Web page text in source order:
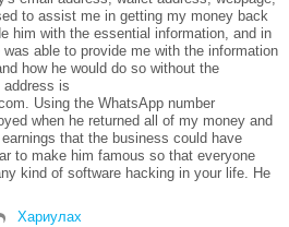
to assist me in getting my money back
him with the essential information, and in
able to provide me with the information
how he would do so without the
is
Using the WhatsApp number
when he returned all of my money and
that the business could have
to make him famous so that everyone
kind of software hacking in your life. He
Хариулах